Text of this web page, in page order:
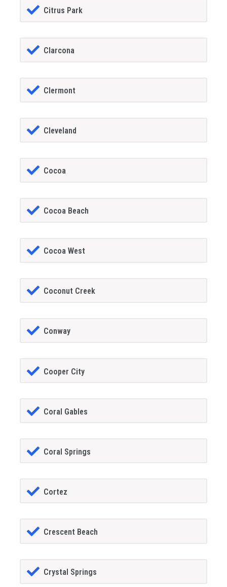
Citrus Park
Clarcona
Clermont
Cleveland
Cocoa
Cocoa Beach
Cocoa West
Coconut Creek
Conway
Cooper City
Coral Gables
Coral Springs
Cortez
Crescent Beach
Crystal Springs